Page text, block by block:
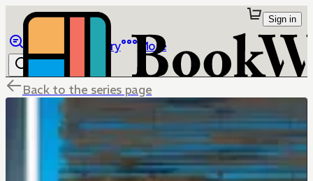
Library More
Sign in
Back to the series page